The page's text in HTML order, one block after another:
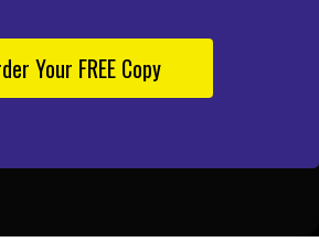
Your FREE Copy